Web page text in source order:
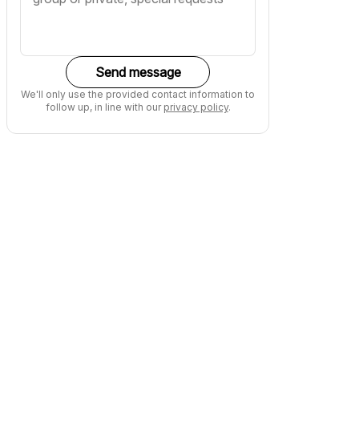
Send message
We'll only use the provided contact information to
follow up, in line with our privacy policy.